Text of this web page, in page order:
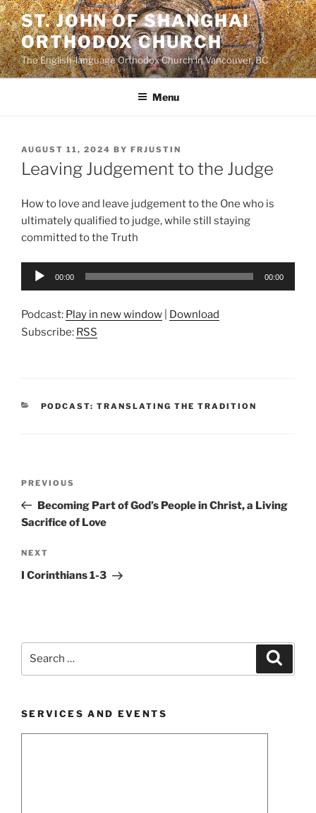
Skip
to
content
ST. JOHN OF SHANGHAI
ORTHODOX CHURCH
The English-language Orthodox Church in Vancouver, BC
Menu
POSTED
ON
AUGUST 11, 2024 BY FRJUSTIN
Leaving Judgement to the Judge
How to love and leave judgement to the One who is
ultimately qualified to judge, while still staying
committed to the Truth
Audio
00:00 00:00
Podcast: Play in new window
Download
Subscribe: RSS
CATEGORIES
PODCAST: TRANSLATING THE TRADITION
Previous
Post
PREVIOUS
Becoming Part of God’s People in Christ, a Living
Sacrifice of Love
Next
Post
NEXT
I Corinthians 1-3
SERVICES AND EVENTS